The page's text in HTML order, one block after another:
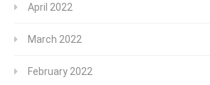
April 2022
March 2022
February 2022